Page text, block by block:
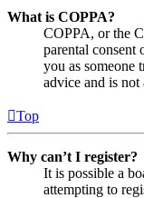
What is COPPA?
COPPA, or the
parental
you as someone
advice and is
Top
Why can’t I register?
It is possible a
attempting to